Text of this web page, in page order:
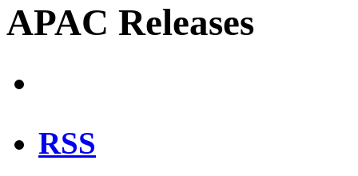
APAC Releases
RSS